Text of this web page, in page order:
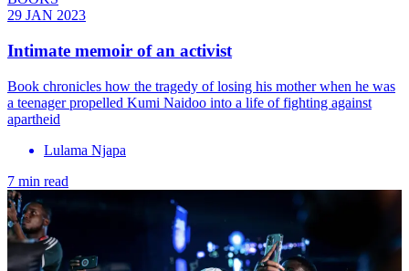
29 JAN 2023
Intimate memoir of an activist
Book chronicles how the tragedy of losing his mother when he was
a teenager propelled Kumi Naidoo into a life of fighting against
apartheid
Lulama Njapa
7 min read